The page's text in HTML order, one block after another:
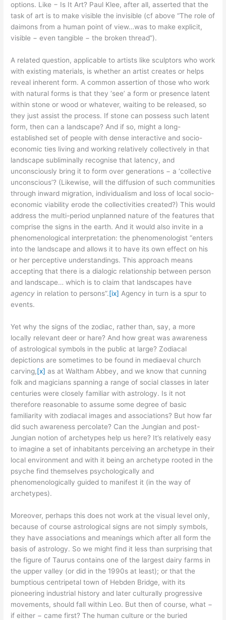
options. Like − Is It Art? Paul Klee, after all, asserted that the
task of art is to make visible the invisible (cf above “The role of
daimons from a human point of view…was to make explicit,
visible − even tangible − the broken thread”).
A related question, applicable to artists like sculptors who work
with existing materials, is whether an artist creates or helps
reveal inherent form. A common assertion of those who work
with natural forms is that they ‘see’ a form or presence latent
within stone or wood or whatever, waiting to be released, so
they just assist the process. If stone can possess such latent
form, then can a landscape? And if so, might a long-
established set of people with dense interactive and socio-
economic ties living and working relatively collectively in that
landscape subliminally recognise that latency, and
unconsciously bring it to form over generations − a ‘collective
unconscious’? (Likewise, will the diffusion of such communities
through inward migration, individualism and loss of local socio-
economic viability erode the collectivities created?) This would
address the multi-period unplanned nature of the features that
comprise the signs in the earth. And it would also invite in a
phenomenological interpretation: the phenomenologist “enters
into the landscape and allows it to have its own effect on his
or her perceptive understandings. This approach means
accepting that there is a dialogic relationship between person
and landscape… which is to claim that landscapes have
agency in relation to persons”.[ix] Agency in turn is a spur to
events.
Yet why the signs of the zodiac, rather than, say, a more
locally relevant deer or hare? And how great was awareness
of astrological symbols in the public at large? Zodiacal
depictions are sometimes to be found in mediaeval church
carving,[x] as at Waltham Abbey, and we know that cunning
folk and magicians spanning a range of social classes in later
centuries were closely familiar with astrology. Is it not
therefore reasonable to assume some degree of basic
familiarity with zodiacal images and associations? But how far
did such awareness percolate? Can the Jungian and post-
Jungian notion of archetypes help us here? It’s relatively easy
to imagine a set of inhabitants perceiving an archetype in their
local environment and with it being an archetype rooted in the
psyche find themselves psychologically and
phenomenologically guided to manifest it (in the way of
archetypes).
Moreover, perhaps this does not work at the visual level only,
because of course astrological signs are not simply symbols,
they have associations and meanings which after all form the
basis of astrology. So we might find it less than surprising that
the figure of Taurus contains one of the largest dairy farms in
the upper valley (or did in the 1990s at least); or that the
bumptious centripetal town of Hebden Bridge, with its
pioneering industrial history and later culturally progressive
movements, should fall within Leo. But then of course, what −
if either − came first? The human culture or the buried